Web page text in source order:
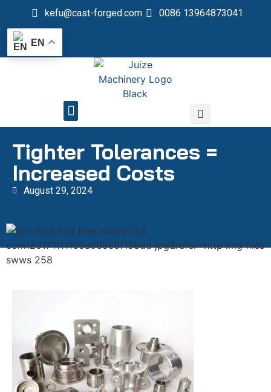
kefu@cast-forged.com 0086 13964873041
EN
Tighter Tolerances =
Increased Costs
August 29, 2024